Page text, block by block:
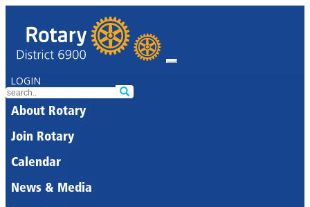
LOGIN
About Rotary
Join Rotary
Calendar
News & Media